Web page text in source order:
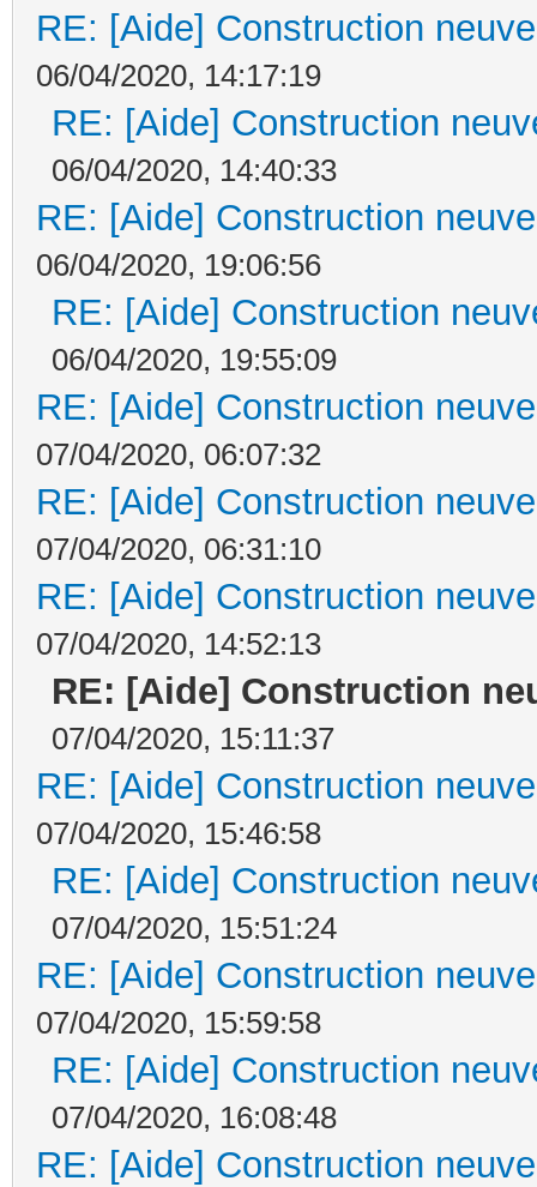
RE: [Aide] Construction
06/04/2020, 14:17:19
RE: [Aide] Construction
06/04/2020, 14:40:33
RE: [Aide] Construction
06/04/2020, 19:06:56
RE: [Aide] Construction
06/04/2020, 19:55:09
RE: [Aide] Construction
07/04/2020, 06:07:32
RE: [Aide] Construction
07/04/2020, 06:31:10
RE: [Aide] Construction
07/04/2020, 14:52:13
RE: [Aide] Construction
07/04/2020, 15:11:37
RE: [Aide] Construction
07/04/2020, 15:46:58
RE: [Aide] Construction
07/04/2020, 15:51:24
RE: [Aide] Construction
07/04/2020, 15:59:58
RE: [Aide] Construction
07/04/2020, 16:08:48
RE: [Aide] Construction